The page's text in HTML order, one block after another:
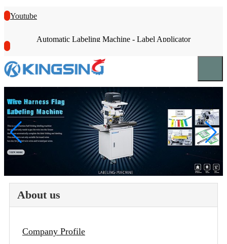
Youtube
Automatic Labeling Machine - Label Applicator
About us
Company Profile